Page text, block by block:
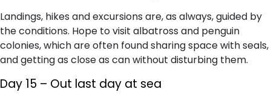
Landings, hikes and excursions are, as always, guided by
the conditions. Hope to visit albatross and penguin
colonies, which are often found sharing space with seals,
and getting as close as can without disturbing them.
Day 15 – Out last day at sea